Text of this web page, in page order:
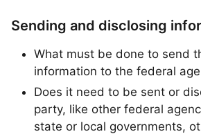
Sending and disclosing
What must be done to send
information to the federal
Does it need to be sent or
party, like other federal
state or local governments,